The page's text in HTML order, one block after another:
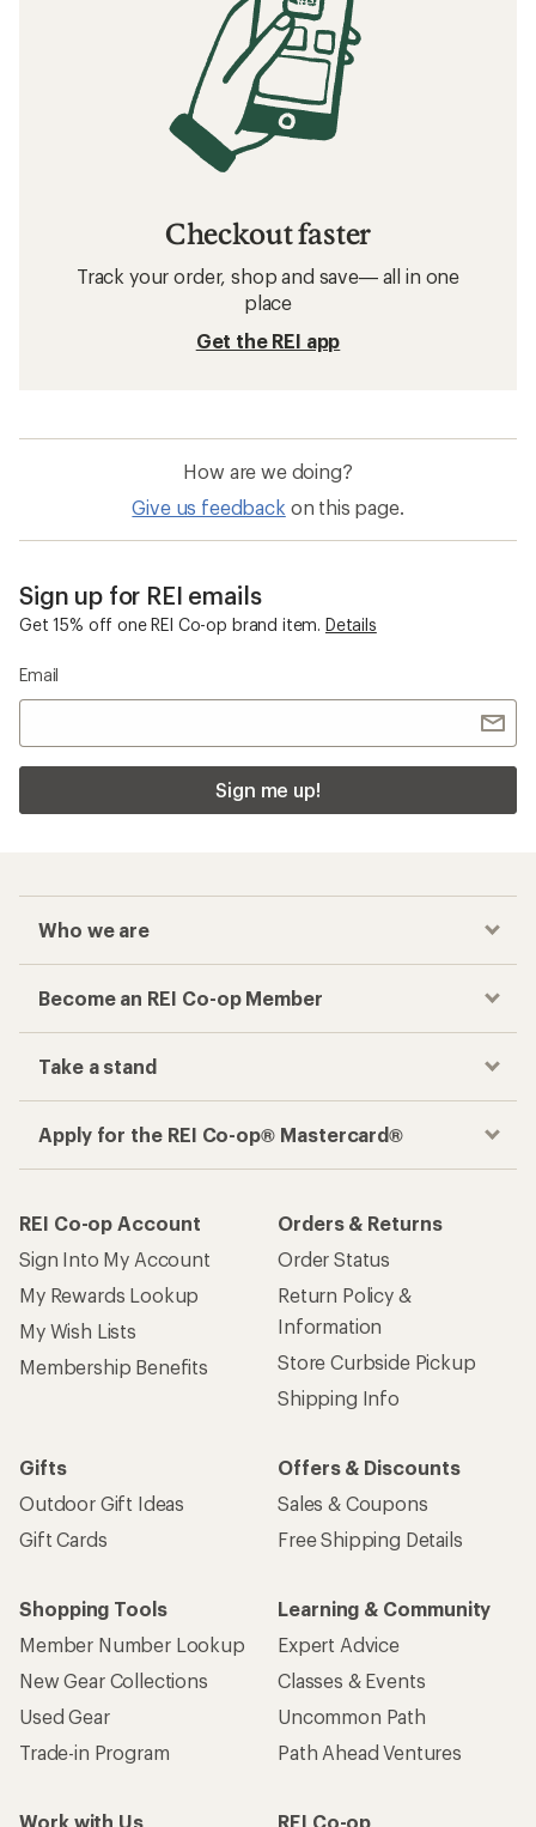
Checkout faster
Track your order, shop and save— all in one
place
Get the REI app
How are we doing?
Give us feedback on this page.
Sign up for REI emails
Get 15% off one REI Co-op brand item. Details
Email
Sign me up!
Who we are
Become an REI Co-op Member
Take a stand
Apply for the REI Co-op® Mastercard®
REI Co-op Account
Sign Into My Account
My Rewards Lookup
My Wish Lists
Membership Benefits
Orders & Returns
Order Status
Return Policy &
Information
Store Curbside Pickup
Shipping Info
Gifts
Outdoor Gift Ideas
Gift Cards
Offers & Discounts
Sales & Coupons
Free Shipping Details
Shopping Tools
Member Number Lookup
New Gear Collections
Used Gear
Trade-in Program
Learning & Community
Expert Advice
Classes & Events
Uncommon Path
Path Ahead Ventures
Work with Us
REI Co-op